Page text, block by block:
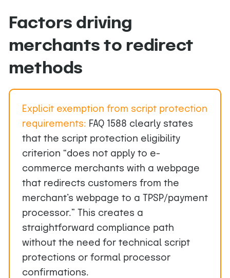
Factors driving
merchants to redirect
methods
Explicit exemption from script protection
requirements: FAQ 1588 clearly states
that the script protection eligibility
criterion “does not apply to e-
commerce merchants with a webpage
that redirects customers from the
merchant’s webpage to a TPSP/payment
processor.” This creates a
straightforward compliance path
without the need for technical script
protections or formal processor
confirmations.